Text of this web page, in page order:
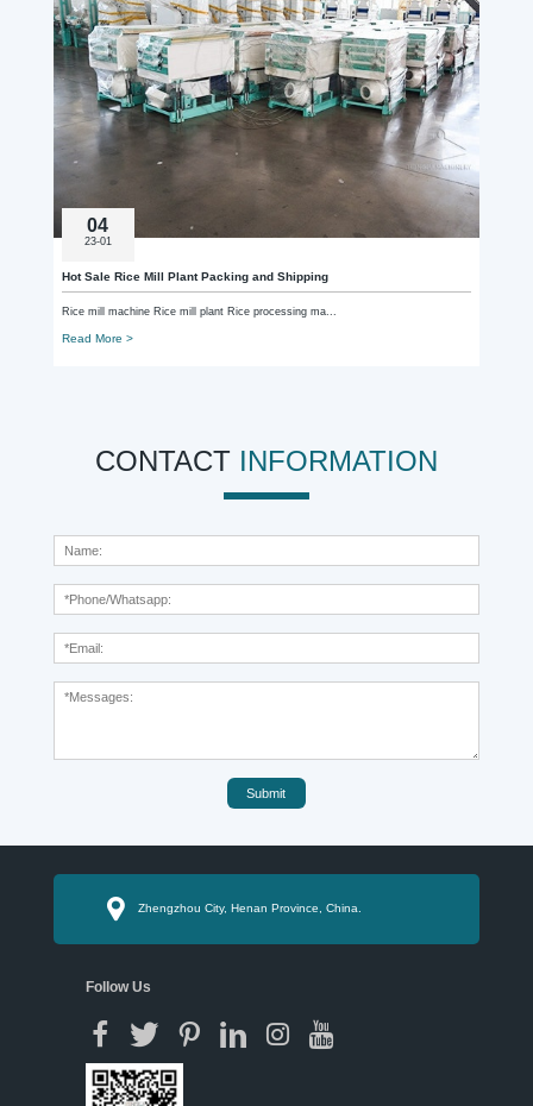
04
23-01
Hot Sale Rice Mill Plant Packing and Shipping
Rice mill machine Rice mill plant Rice processing ma...
Read More >
CONTACT INFORMATION
Submit
Zhengzhou City, Henan Province, China.
Follow Us